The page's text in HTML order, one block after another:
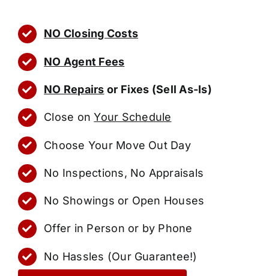
NO Closing Costs
NO Agent Fees
NO Repairs or Fixes (Sell As-Is)
Close onYour Schedule
Choose Your Move Out Day
No Inspections, No Appraisals
No Showings or Open Houses
Offer in Person or by Phone
No Hassles (Our Guarantee!)